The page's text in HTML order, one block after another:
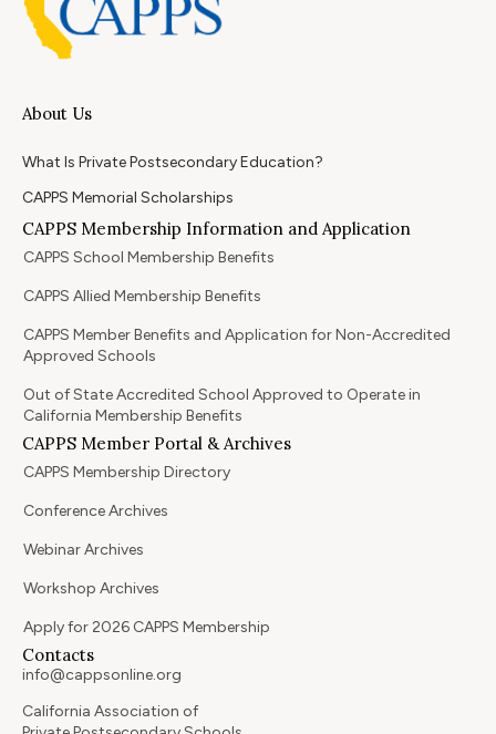
About Us
What Is Private Postsecondary Education?
CAPPS Memorial Scholarships
CAPPS Membership Information and Application
CAPPS School Membership Benefits
CAPPS Allied Membership Benefits
CAPPS Member Benefits and Application for Non-Accredited
Approved Schools
Out of State Accredited School Approved to Operate in
California Membership Benefits
CAPPS Member Portal & Archives
CAPPS Membership Directory
Conference Archives
Webinar Archives
Workshop Archives
Apply for 2026 CAPPS Membership
Contacts
info@cappsonline.org
California Association of